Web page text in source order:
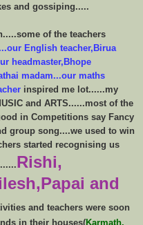
and gossiping.....
of the teachers
English teacher,Birua
headmaster,Bhope
madam...our maths
inspired me lot......my
and ARTS......most of the
in Competitions say Fancy
group song....we used to win
started recognising us
Rishi,
and
and teachers were soon
in their houses(Karmath,